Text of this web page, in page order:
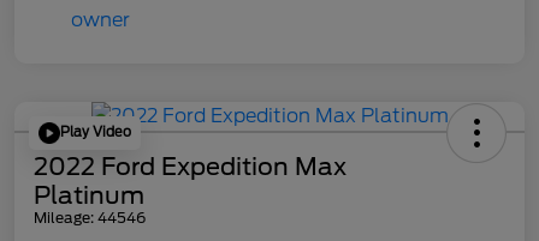
Play Video
2022 Ford Expedition Max
Platinum
Mileage: 44546